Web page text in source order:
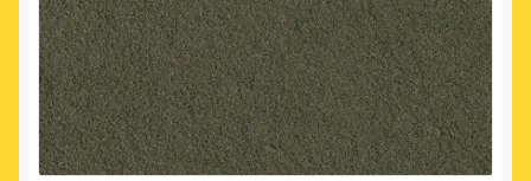
My account
Newest Products